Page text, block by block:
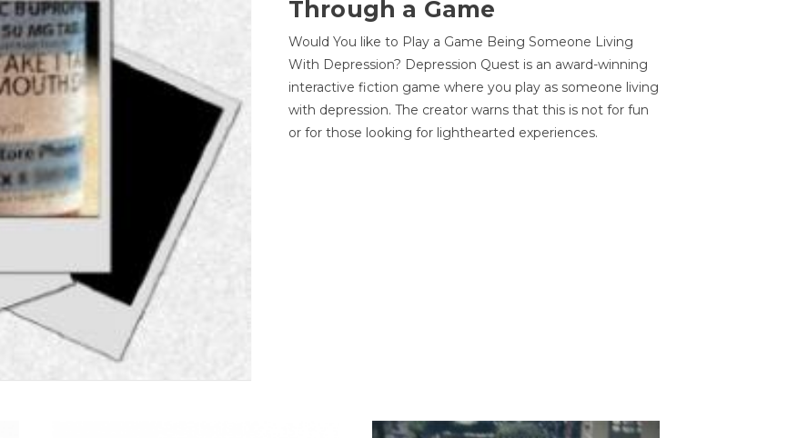
Through a Game
Would You like to Play a Game Being Someone Living
With Depression? Depression Quest is an award-winning
interactive fiction game where you play as someone living
with depression. The creator warns that this is not for fun
or for those looking for lighthearted experiences.